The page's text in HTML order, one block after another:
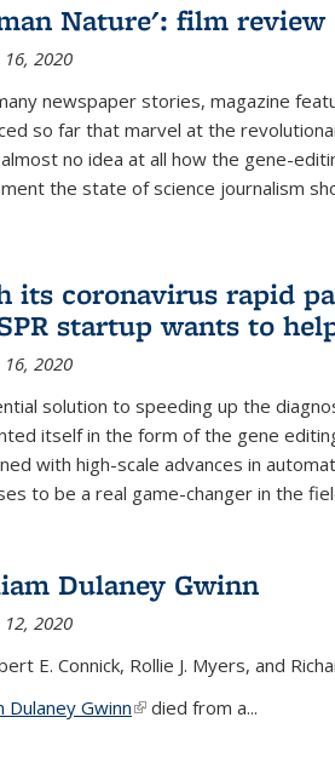
Nature': film review
2020
newspaper stories, magazine
so far that marvel at the
no idea at all how the gene-
the state of science journalism
its coronavirus rapid
startup wants to
2020
solution to speeding up the
itself in the form of the gene
with high-scale advances in
to be a real game-changer in the
Dulaney Gwinn
2020
E. Connick, Rollie J. Myers, and
Dulaney Gwinn(link is external)
died from a...